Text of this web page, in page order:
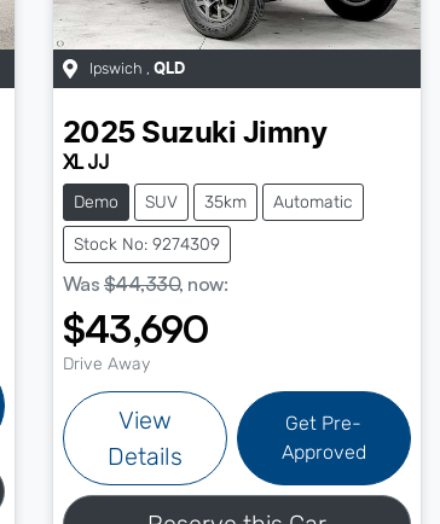
Ipswich , QLD
2025 Suzuki Jimny
XL JJ
Demo SUV 35km Automatic
Stock No: 9274309
Was $44,330, now:
$43,690
Drive Away
View
Details
Get Pre-
Approved